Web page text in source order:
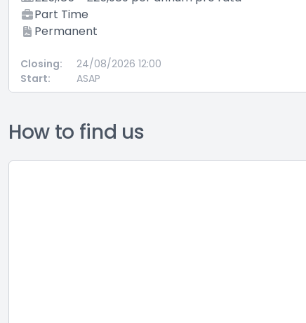
Part Time
Permanent
Closing:
24/08/2026 12:00
Start:
ASAP
How to find us